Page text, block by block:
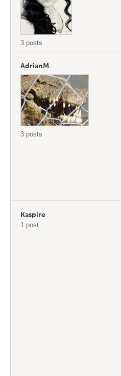
3 posts
AdrianM
3 posts
Kaspire
1 post